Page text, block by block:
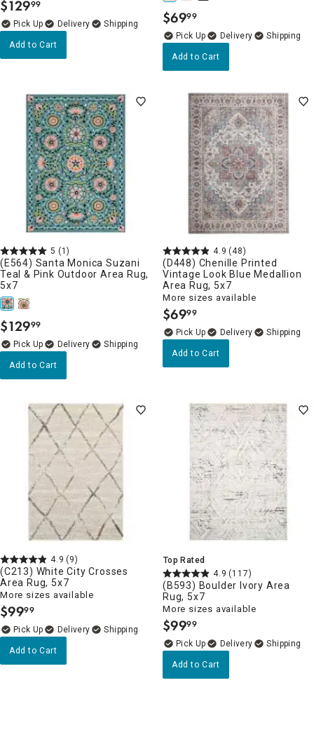
$129.
99
Delivery
Add to Cart
$69.
99
Delivery
Add to Cart
5 (1)
(E564) Santa Monica Suzani
Teal & Pink Outdoor Area Rug,
5x7
$129.
99
Delivery
Add to Cart
4.9 (48)
(D448) Chenille Printed
Vintage Look Blue Medallion
Area Rug, 5x7
More sizes available
$69.
99
Delivery
Add to Cart
4.9 (9)
(C213) White City Crosses
Area Rug, 5x7
More sizes available
$99.
99
Delivery
Add to Cart
Top Rated
4.9 (117)
(B593) Boulder Ivory Area
Rug, 5x7
More sizes available
$99.
99
Delivery
Add to Cart